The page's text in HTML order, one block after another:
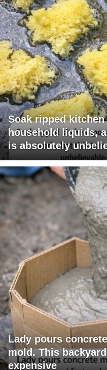
Soak ripped
household liquids,
is absolutely
Lady pours
mold. This
expensive